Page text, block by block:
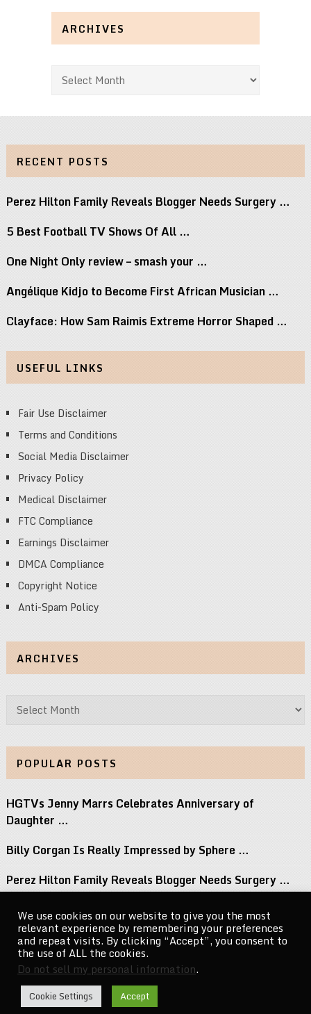
ARCHIVES
Archives
RECENT POSTS
Perez Hilton Family Reveals Blogger Needs Surgery …
5 Best Football TV Shows Of All …
One Night Only review – smash your …
Angélique Kidjo to Become First African Musician …
Clayface: How Sam Raimis Extreme Horror Shaped …
USEFUL LINKS
Fair Use Disclaimer
Terms and Conditions
Social Media Disclaimer
Privacy Policy
Medical Disclaimer
FTC Compliance
Earnings Disclaimer
DMCA Compliance
Copyright Notice
Anti-Spam Policy
ARCHIVES
Archives
POPULAR POSTS
HGTVs Jenny Marrs Celebrates Anniversary of
Daughter …
Billy Corgan Is Really Impressed by Sphere …
Perez Hilton Family Reveals Blogger Needs Surgery …
12 Albums Out This Week You Should …
Big Brothers Season 28 Premiere Welcomes A …
CelebrityNewsMag.com
Go to Top
We use cookies on our website to give you the most
relevant experience by remembering your preferences
and repeat visits. By clicking “Accept”, you consent to
the use of ALL the cookies.
Do not sell my personal information.
Cookie Settings Accept